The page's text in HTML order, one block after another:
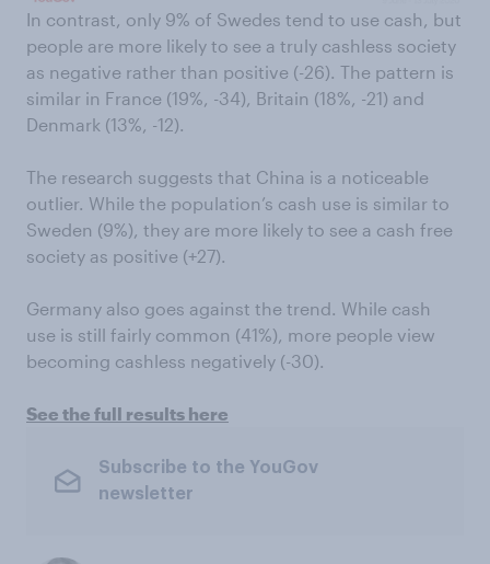
In contrast, only 9% of Swedes tend to use cash, but
people are more likely to see a truly cashless society
as negative rather than positive (-26). The pattern is
similar in France (19%, -34), Britain (18%, -21) and
Denmark (13%, -12).
The research suggests that China is a noticeable
outlier. While the population’s cash use is similar to
Sweden (9%), they are more likely to see a cash free
society as positive (+27).
Germany also goes against the trend. While cash
use is still fairly common (41%), more people view
becoming cashless negatively (-30).
See the full results here
Subscribe to the YouGov
newsletter